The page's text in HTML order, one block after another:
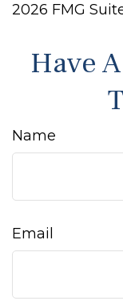
2026 FMG
Have
Name
Email